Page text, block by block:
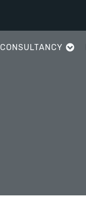
CONSULTANCY